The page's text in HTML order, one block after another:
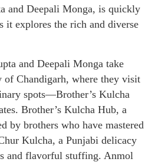
and Deepali Monga, is quickly
it explores the rich and diverse
and Deepali Monga take
Chandigarh, where they visit
spots—Brother’s Kulcha
Brother’s Kulcha Hub, a
by brothers who have mastered
Kulcha, a Punjabi delicacy
and flavorful stuffing. Anmol